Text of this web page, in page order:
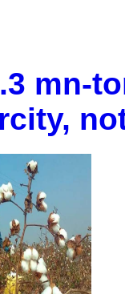
mn-